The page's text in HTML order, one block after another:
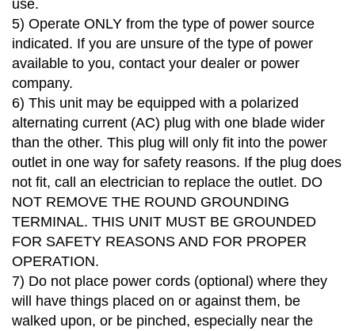
use.
5) Operate ONLY from the type of power source
indicated. If you are unsure of the type of power
available to you, contact your dealer or power
company.
6) This unit may be equipped with a polarized
alternating current (AC) plug with one blade wider
than the other. This plug will only fit into the power
outlet in one way for safety reasons. If the plug does
not fit, call an electrician to replace the outlet. DO
NOT REMOVE THE ROUND GROUNDING
TERMINAL. THIS UNIT MUST BE GROUNDED
FOR SAFETY REASONS AND FOR PROPER
OPERATION.
7) Do not place power cords (optional) where they
will have things placed on or against them, be
walked upon, or be pinched, especially near the